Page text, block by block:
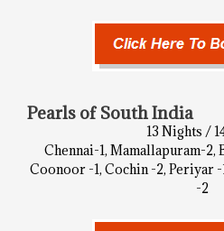
Pearls of South India
13 Nights /
Chennai-1, Mamallapuram-2,
Coonoor -1, Cochin -2, Periyar -
-2